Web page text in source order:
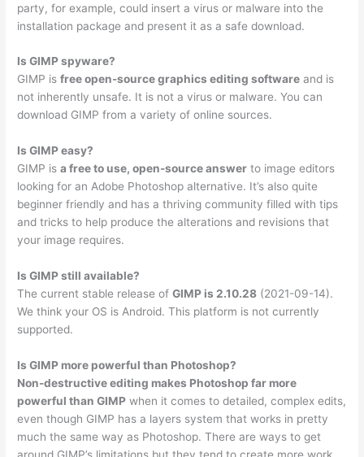
party, for example, could insert a virus or malware into the
installation package and present it as a safe download.
Is GIMP spyware?
GIMP isfree open-source graphics editing software and is
not inherently unsafe. It is not a virus or malware. You can
download GIMP from a variety of online sources.
Is GIMP easy?
GIMP isa free to use, open-source answer to image editors
looking for an Adobe Photoshop alternative. It’s also quite
beginner friendly and has a thriving community filled with tips
and tricks to help produce the alterations and revisions that
your image requires.
Is GIMP still available?
The current stable release ofGIMP is 2.10.28 (2021-09-14).
We think your OS is Android. This platform is not currently
supported.
Is GIMP more powerful than Photoshop?
Non-destructive editing makes Photoshop far more
powerful than GIMP when it comes to detailed, complex edits,
even though GIMP has a layers system that works in pretty
much the same way as Photoshop. There are ways to get